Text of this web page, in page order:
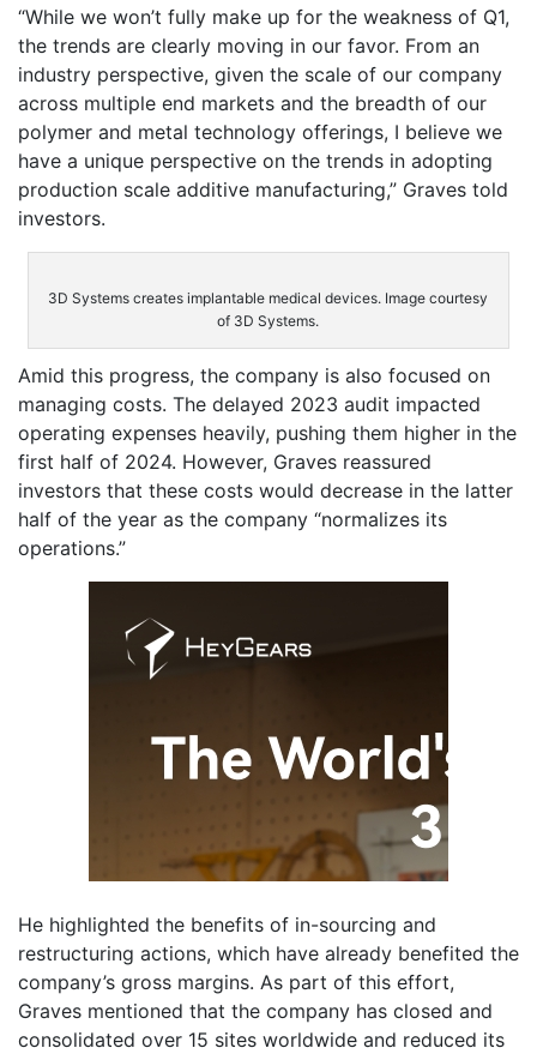
“While we won’t fully make up for the weakness of Q1,
the trends are clearly moving in our favor. From an
industry perspective, given the scale of our company
across multiple end markets and the breadth of our
polymer and metal technology offerings, I believe we
have a unique perspective on the trends in adopting
production scale additive manufacturing,” Graves told
investors.
3D Systems creates implantable medical devices. Image courtesy
of 3D Systems.
Amid this progress, the company is also focused on
managing costs. The delayed 2023 audit impacted
operating expenses heavily, pushing them higher in the
first half of 2024. However, Graves reassured
investors that these costs would decrease in the latter
half of the year as the company “normalizes its
operations.”
He highlighted the benefits of in-sourcing and
restructuring actions, which have already benefited the
company’s gross margins. As part of this effort,
Graves mentioned that the company has closed and
consolidated over 15 sites worldwide and reduced its